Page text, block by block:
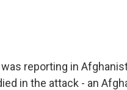
reporting in
in the attack - an